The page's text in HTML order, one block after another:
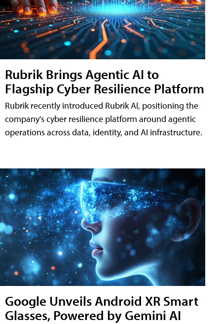
Rubrik Brings Agentic AI to
Flagship Cyber Resilience Platform
Rubrik recently introduced Rubrik AI, positioning the
company's cyber resilience platform around agentic
operations across data, identity, and AI infrastructure.
Google Unveils Android XR Smart
Glasses, Powered by Gemini AI